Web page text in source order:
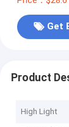
Get
Product
High Light